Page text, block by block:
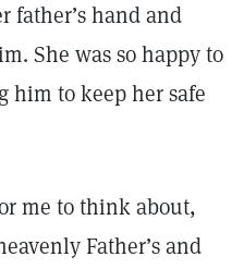
hand and
She was so happy to
to keep her safe
me to think about,
Father’s and